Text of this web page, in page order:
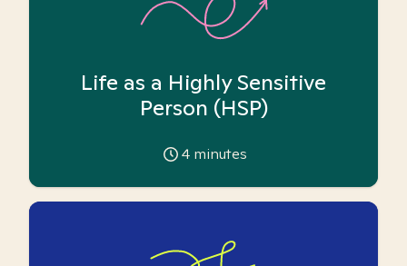
Life as a Highly Sensitive
Person (HSP)
4 minutes